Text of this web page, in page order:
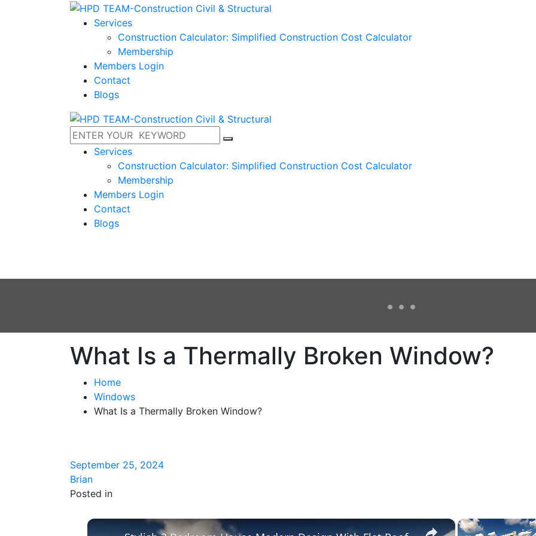
Services
Construction Calculator: Simplified Construction Cost Calculator
Membership
Members Login
Contact
Blogs
Services
Construction Calculator: Simplified Construction Cost Calculator
Membership
Members Login
Contact
Blogs
What Is a Thermally Broken Window?
Home
Windows
What Is a Thermally Broken Window?
September 25, 2024
Brian
Posted in
×